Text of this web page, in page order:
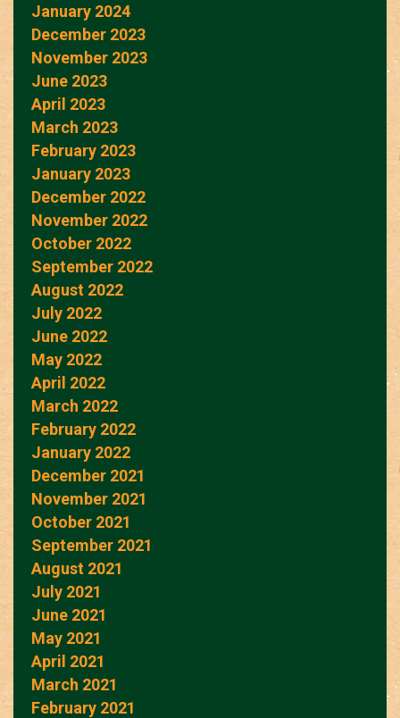
January 2024
December 2023
November 2023
June 2023
April 2023
March 2023
February 2023
January 2023
December 2022
November 2022
October 2022
September 2022
August 2022
July 2022
June 2022
May 2022
April 2022
March 2022
February 2022
January 2022
December 2021
November 2021
October 2021
September 2021
August 2021
July 2021
June 2021
May 2021
April 2021
March 2021
February 2021